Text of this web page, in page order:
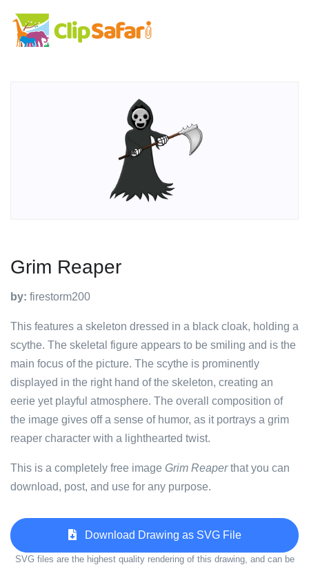
Grim Reaper
by: firestorm200
This features a skeleton dressed in a black cloak, holding a
scythe. The skeletal figure appears to be smiling and is the
main focus of the picture. The scythe is prominently
displayed in the right hand of the skeleton, creating an
eerie yet playful atmosphere. The overall composition of
the image gives off a sense of humor, as it portrays a grim
reaper character with a lighthearted twist.
This is a completely free image Grim Reaperthat you can
download, post, and use for any purpose.
Download Drawing as SVG File
SVG files are the highest quality rendering of this drawing, and can be